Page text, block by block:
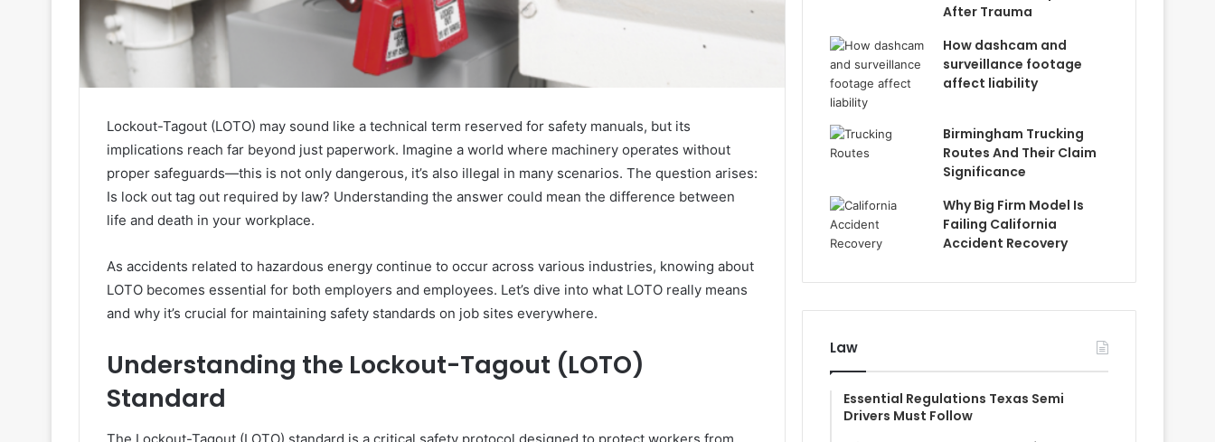
Lockout-Tagout (LOTO) may sound like a technical term reserved for safety manuals, but its
implications reach far beyond just paperwork. Imagine a world where machinery operates without
proper safeguards—this is not only dangerous, it’s also illegal in many scenarios. The question arises:
Is lock out tag out required by law? Understanding the answer could mean the difference between
life and death in your workplace.
As accidents related to hazardous energy continue to occur across various industries, knowing about
LOTO becomes essential for both employers and employees. Let’s dive into what LOTO really means
and why it’s crucial for maintaining safety standards on job sites everywhere.
Understanding the Lockout-Tagout (LOTO)
Standard
The Lockout-Tagout (LOTO) standard is a critical safety protocol designed to protect workers from
After Trauma
How dashcam and
surveillance footage
affect liability
Birmingham Trucking
Routes And Their Claim
Significance
Why Big Firm Model Is
Failing California
Accident Recovery
Law
Essential Regulations Texas Semi
Drivers Must Follow